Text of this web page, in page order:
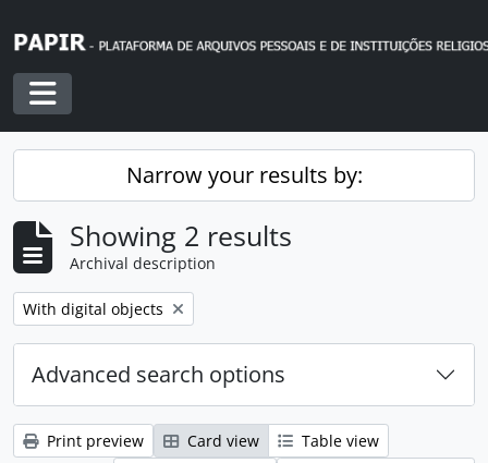
Toggle navigation
Narrow your results by:
Showing 2 results
Archival description
Remove filter:
With digital objects
Advanced search options
Print preview Card view
Table view